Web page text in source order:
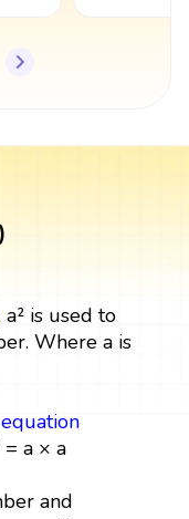
a² is used to
Where a is
equation
a × a
and